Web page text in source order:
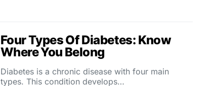
Four Types Of Diabetes: Know
Where You Belong
Diabetes is a chronic disease with four main
types. This condition develops…